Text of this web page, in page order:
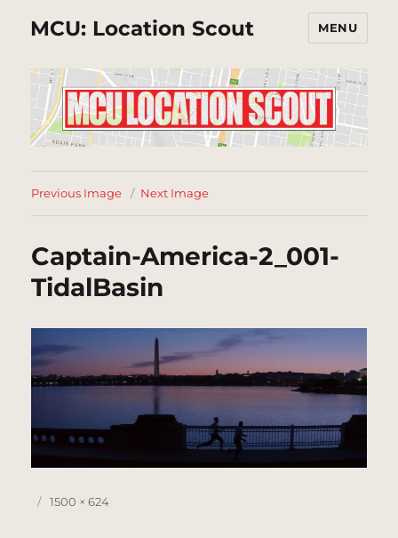
MCU: Location Scout MENU
Previous Image Next Image
Captain-America-2_001-
TidalBasin
Posted
Full
1500 × 624